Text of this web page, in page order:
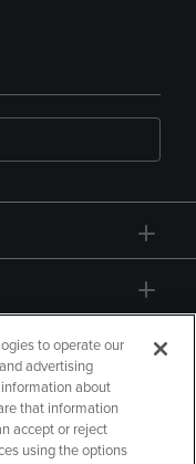
to operate our
advertising
about
that information
accept or reject
using the options